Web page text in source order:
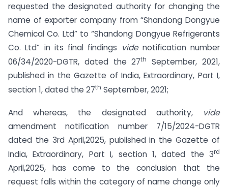
requested the designated authority for changing the
name of exporter company from “Shandong Dongyue
Chemical Co. Ltd” to “Shandong Dongyue Refrigerants
Co. Ltd” in its final findings vide notification number
06/34/2020-DGTR, dated the 27th
September, 2021,
published in the Gazette of India, Extraordinary, Part I,
section 1, dated the 27th September, 2021;
And whereas, the designated authority, vide
amendment notification number 7/15/2024-DGTR
dated the 3rd April,2025, published in the Gazette of
India, Extraordinary, Part I, section 1, dated the 3rd
April,2025, has come to the conclusion that the
request falls within the category of name change only